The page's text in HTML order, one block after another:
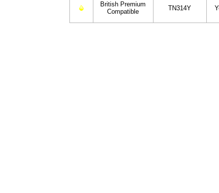
British Premium
Compatible
TN314Y